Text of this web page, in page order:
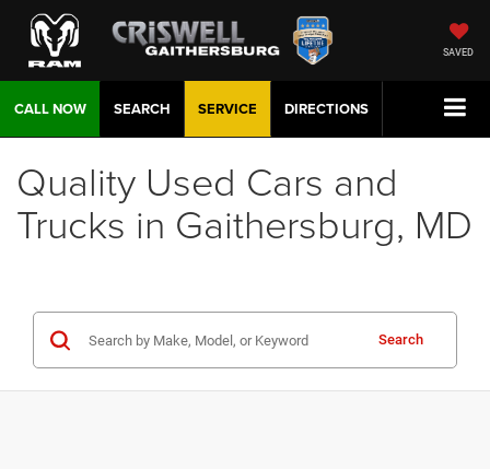
SAVED
CALL NOW DIRECTIONS
SERVICE
SEARCH
Quality Used Cars and
Trucks in Gaithersburg, MD
Search